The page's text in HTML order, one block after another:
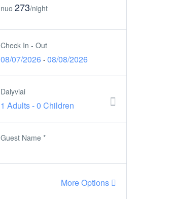
nuo 273/night
Check In - Out
08/07/2026 - 08/08/2026
Dalyviai
1 Adults-0 Children
Guest Name *
More Options